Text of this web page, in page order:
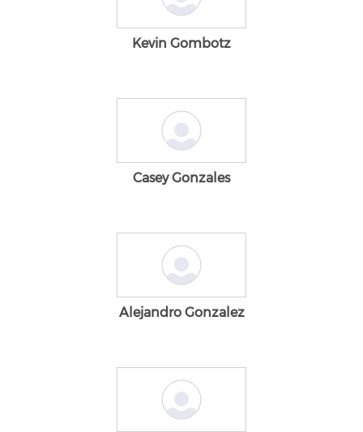
Kevin Gombotz
Casey Gonzales
Alejandro Gonzalez